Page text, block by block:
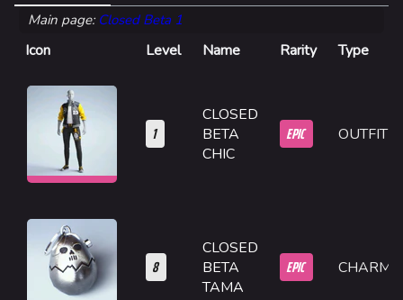
Cashout
Ranked Cashout
Quick Cash
Team Deathmatch
Power Shift
Point Break
Arenas
Monaco
Seoul
Main page: Closed Beta 1
Icon Level Name Rarity Type
1
CLOSED
BETA
CHIC
EPIC OUTFIT
8
CLOSED
BETA
TAMA
EPIC CHARM